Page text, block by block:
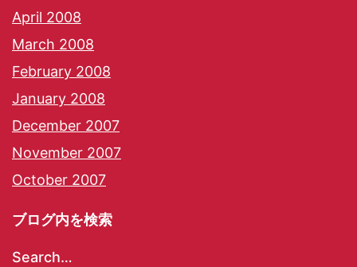
April 2008
March 2008
February 2008
January 2008
December 2007
November 2007
October 2007
ブログ内を検索
Search…